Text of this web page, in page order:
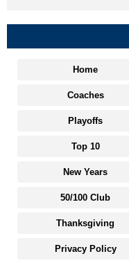
Home
Coaches
Playoffs
Top 10
New Years
50/100 Club
Thanksgiving
Privacy Policy